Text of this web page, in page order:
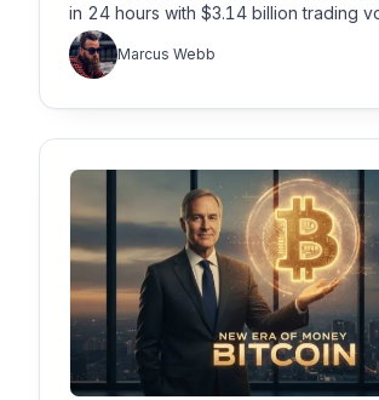
in 24 hours with $3.14 billion trading
Litefinance and Fxempire.
Marcus Webb